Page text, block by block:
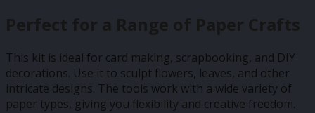
Perfect for a Range of Paper Crafts
This kit is ideal for card making, scrapbooking, and DIY
decorations. Use it to sculpt flowers, leaves, and other
intricate designs. The tools work with a wide variety of
paper types, giving you flexibility and creative freedom.